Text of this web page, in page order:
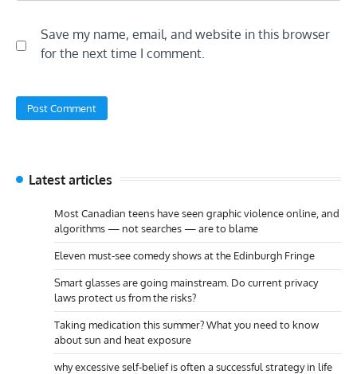
Save my name, email, and website in this browser
for the next time I comment.
Latest articles
Most Canadian teens have seen graphic violence online, and
algorithms — not searches — are to blame
Eleven must-see comedy shows at the Edinburgh Fringe
Smart glasses are going mainstream. Do current privacy
laws protect us from the risks?
Taking medication this summer? What you need to know
about sun and heat exposure
why excessive self-belief is often a successful strategy in life